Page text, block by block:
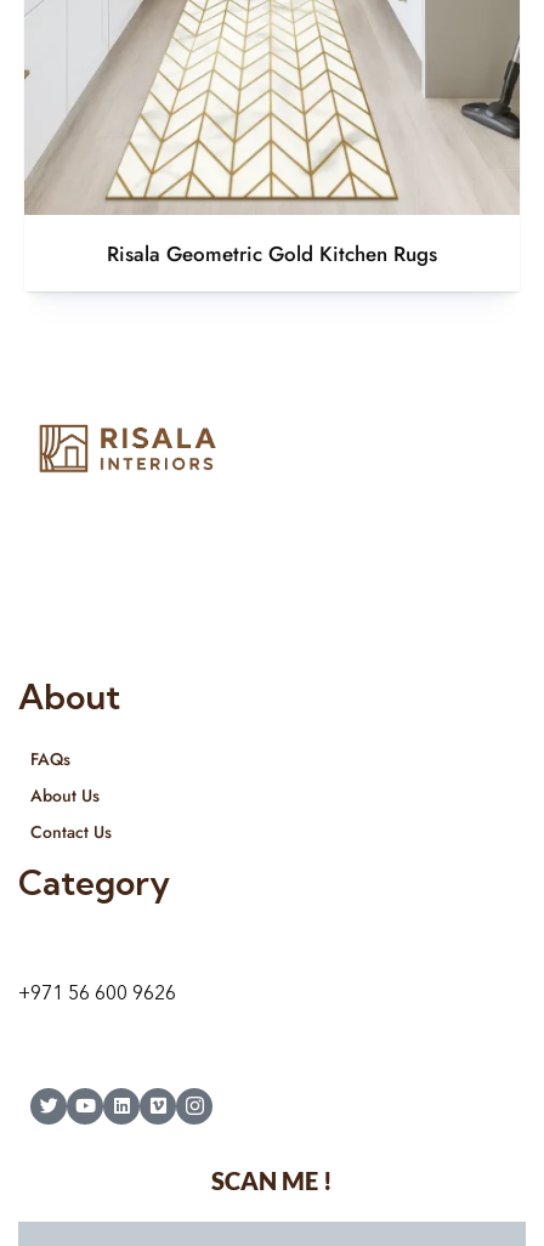
Risala Geometric Gold Kitchen Rugs
About
FAQs
About Us
Contact Us
Category
+971 56 600 9626
SCAN ME !